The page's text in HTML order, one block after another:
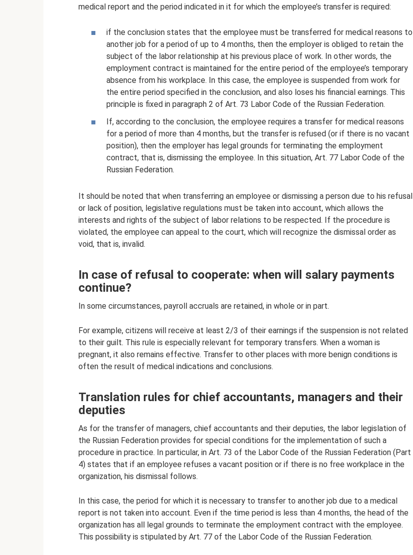
medical report and the period indicated in it for which the employee’s transfer is required:
if the conclusion states that the employee must be transferred for medical reasons to
another job for a period of up to 4 months, then the employer is obliged to retain the
subject of the labor relationship at his previous place of work. In other words, the
employment contract is maintained for the entire period of the employee’s temporary
absence from his workplace. In this case, the employee is suspended from work for
the entire period specified in the conclusion, and also loses his financial earnings. This
principle is fixed in paragraph 2 of Art. 73 Labor Code of the Russian Federation.
If, according to the conclusion, the employee requires a transfer for medical reasons
for a period of more than 4 months, but the transfer is refused (or if there is no vacant
position), then the employer has legal grounds for terminating the employment
contract, that is, dismissing the employee. In this situation, Art. 77 Labor Code of the
Russian Federation.
It should be noted that when transferring an employee or dismissing a person due to his refusal
or lack of position, legislative regulations must be taken into account, which allows the
interests and rights of the subject of labor relations to be respected. If the procedure is
violated, the employee can appeal to the court, which will recognize the dismissal order as
void, that is, invalid.
In case of refusal to cooperate: when will salary payments
continue?
In some circumstances, payroll accruals are retained, in whole or in part.
For example, citizens will receive at least 2/3 of their earnings if the suspension is not related
to their guilt. This rule is especially relevant for temporary transfers. When a woman is
pregnant, it also remains effective. Transfer to other places with more benign conditions is
often the result of medical indications and conclusions.
Translation rules for chief accountants, managers and their
deputies
As for the transfer of managers, chief accountants and their deputies, the labor legislation of
the Russian Federation provides for special conditions for the implementation of such a
procedure in practice. In particular, in Art. 73 of the Labor Code of the Russian Federation (Part
4) states that if an employee refuses a vacant position or if there is no free workplace in the
organization, his dismissal follows.
In this case, the period for which it is necessary to transfer to another job due to a medical
report is not taken into account. Even if the time period is less than 4 months, the head of the
organization has all legal grounds to terminate the employment contract with the employee.
This possibility is stipulated by Art. 77 of the Labor Code of the Russian Federation.